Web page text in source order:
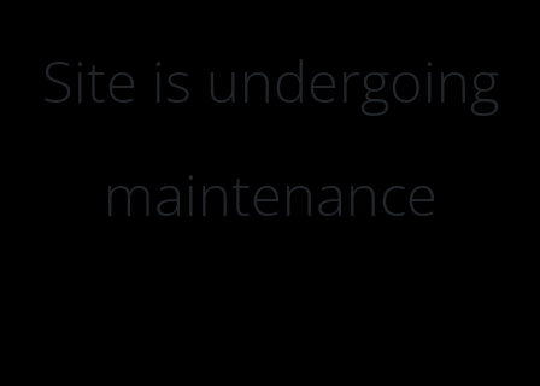
Site is undergoing
maintenance